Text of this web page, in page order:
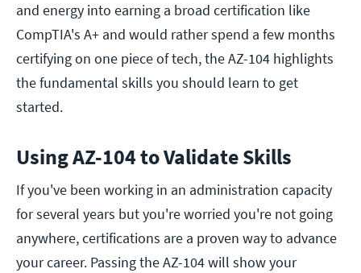
and energy into earning a broad certification like
CompTIA's A+ and would rather spend a few months
certifying on one piece of tech, the AZ-104 highlights
the fundamental skills you should learn to get
started.
Using AZ-104 to Validate Skills
If you've been working in an administration capacity
for several years but you're worried you're not going
anywhere, certifications are a proven way to advance
your career. Passing the AZ-104 will show your